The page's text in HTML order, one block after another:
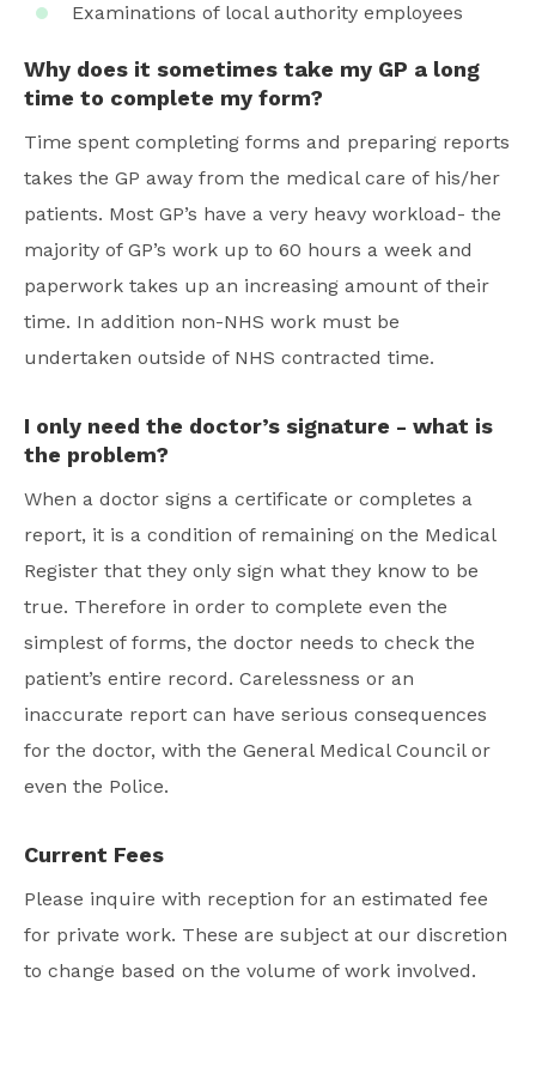
Examinations of local authority employees
Why does it sometimes take my GP a long
time to complete my form?
Time spent completing forms and preparing reports
takes the GP away from the medical care of his/her
patients. Most GP’s have a very heavy workload- the
majority of GP’s work up to 60 hours a week and
paperwork takes up an increasing amount of their
time. In addition non-NHS work must be
undertaken outside of NHS contracted time.
I only need the doctor’s signature - what is
the problem?
When a doctor signs a certificate or completes a
report, it is a condition of remaining on the Medical
Register that they only sign what they know to be
true. Therefore in order to complete even the
simplest of forms, the doctor needs to check the
patient’s entire record. Carelessness or an
inaccurate report can have serious consequences
for the doctor, with the General Medical Council or
even the Police.
Current Fees
Please inquire with reception for an estimated fee
for private work. These are subject at our discretion
to change based on the volume of work involved.